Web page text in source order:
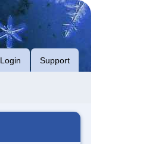
Login Support